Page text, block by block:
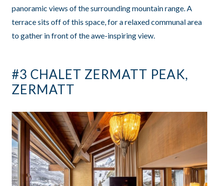
panoramic views of the surrounding mountain range. A
terrace sits off of this space, for a relaxed communal area
to gather in front of the awe-inspiring view.
#3 CHALET ZERMATT PEAK,
ZERMATT